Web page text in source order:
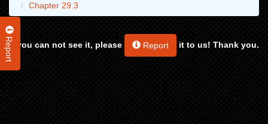
Report
Chapter 29.3
If you can not see it, please Report it to us! Thank you.